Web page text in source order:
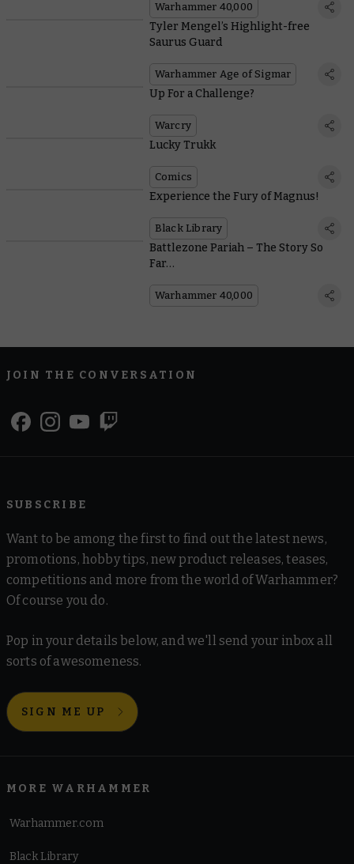
Warhammer 40,000
Tyler Mengel’s Highlight-free
Saurus Guard
Warhammer Age of Sigmar
Up For a Challenge?
Warcry
Lucky Trukk
Comics
Experience the Fury of Magnus!
Black Library
Battlezone Pariah – The Story So
Far…
Warhammer 40,000
JOIN THE CONVERSATION
SUBSCRIBE
Want to be among the first to find out the latest news,
promotions, hobby tips, new product releases, teases,
competitions and more from the world of Warhammer?
Of course you do.
Pop in your details below, and we'll send your inbox all
sorts of awesomeness.
SIGN ME UP
MORE WARHAMMER
Warhammer.com
Black Library